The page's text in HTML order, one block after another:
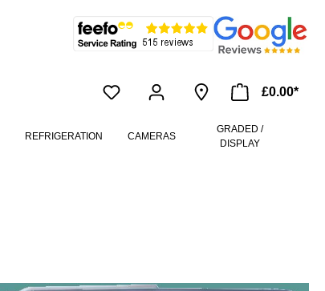
£0.00*
REFRIGERATION CAMERAS
GRADED /
DISPLAY